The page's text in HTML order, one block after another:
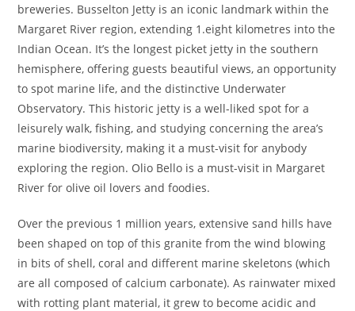
breweries. Busselton Jetty is an iconic landmark within the
Margaret River region, extending 1.eight kilometres into the
Indian Ocean. It’s the longest picket jetty in the southern
hemisphere, offering guests beautiful views, an opportunity
to spot marine life, and the distinctive Underwater
Observatory. This historic jetty is a well-liked spot for a
leisurely walk, fishing, and studying concerning the area’s
marine biodiversity, making it a must-visit for anybody
exploring the region. Olio Bello is a must-visit in Margaret
River for olive oil lovers and foodies.
Over the previous 1 million years, extensive sand hills have
been shaped on top of this granite from the wind blowing
in bits of shell, coral and different marine skeletons (which
are all composed of calcium carbonate). As rainwater mixed
with rotting plant material, it grew to become acidic and